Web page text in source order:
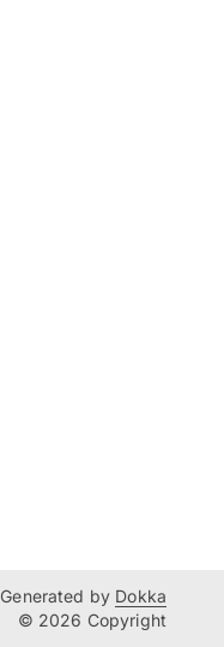
Generated by Dokka
© 2026 Copyright